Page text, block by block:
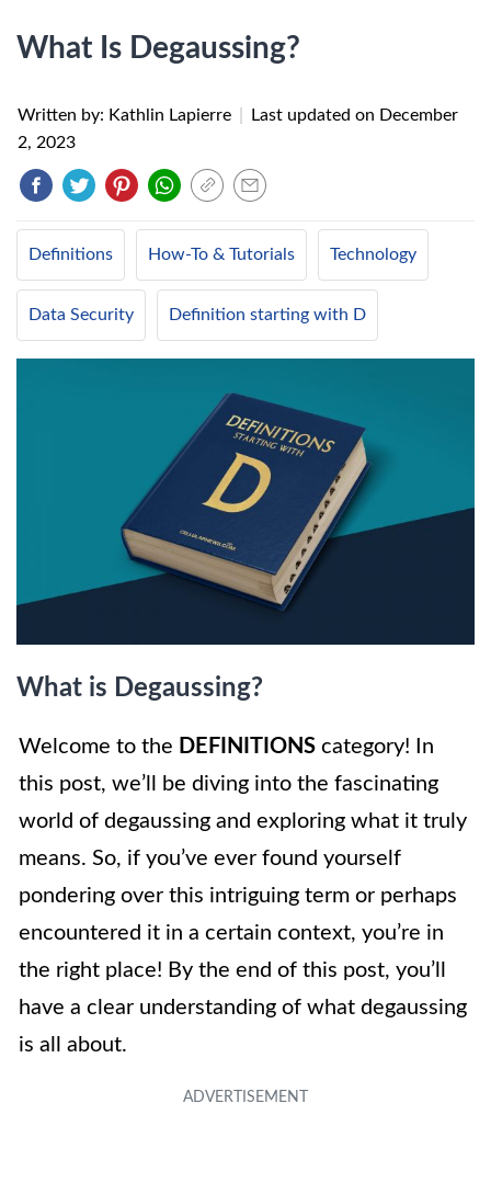
What Is Degaussing?
Written by: Kathlin Lapierre Last updated on December
2, 2023
Definitions How-To & Tutorials Technology
Data Security Definition starting with D
What is Degaussing?
Welcome to the DEFINITIONS category! In
this post, we’ll be diving into the fascinating
world of degaussing and exploring what it truly
means. So, if you’ve ever found yourself
pondering over this intriguing term or perhaps
encountered it in a certain context, you’re in
the right place! By the end of this post, you’ll
have a clear understanding of what degaussing
is all about.